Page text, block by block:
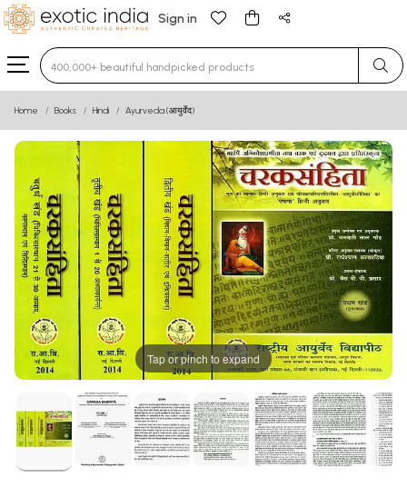
Sign in
Type 3 or more characters for results.
Home Books Hindi Ayurveda (आयुर्वेद)
Tap or pinch to expand